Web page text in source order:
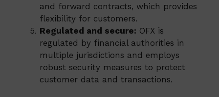
and forward contracts, which provides
flexibility for customers.
Regulated and secure: OFX is
regulated by financial authorities in
multiple jurisdictions and employs
robust security measures to protect
customer data and transactions.